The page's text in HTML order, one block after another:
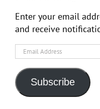
Enter your email
and receive
Email
Address
Subscribe